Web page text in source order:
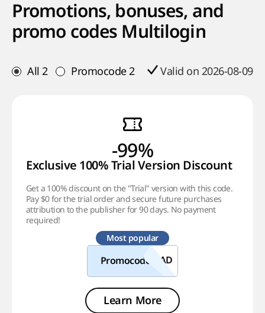
Promotions, bonuses, and
promo codes Multilogin
All2 Promocode2 Valid on 2026-08-09
-99%
Exclusive 100% Trial Version Discount
Get a 100% discount on the "Trial" version with this code.
Pay $0 for the trial order and secure future purchases
attribution to the publisher for 90 days. No payment
required!
Most popular
Promocode
Learn More